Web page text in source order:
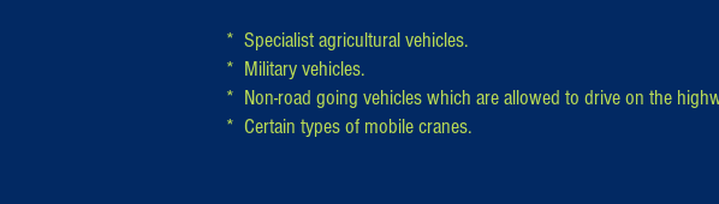
* Specialist agricultural vehicles.
* Military vehicles.
* Non-road going vehicles which are allowed to drive on the
* Certain types of mobile cranes.